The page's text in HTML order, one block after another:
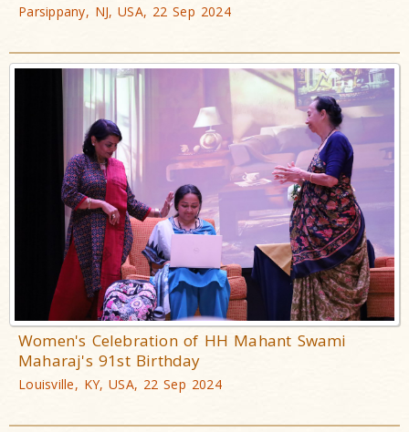
Parsippany, NJ, USA, 22 Sep 2024
Women's Celebration of HH Mahant Swami
Maharaj's 91st Birthday
Louisville, KY, USA, 22 Sep 2024